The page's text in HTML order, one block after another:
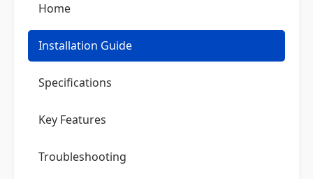
Home
Installation Guide
Specifications
Key Features
Troubleshooting